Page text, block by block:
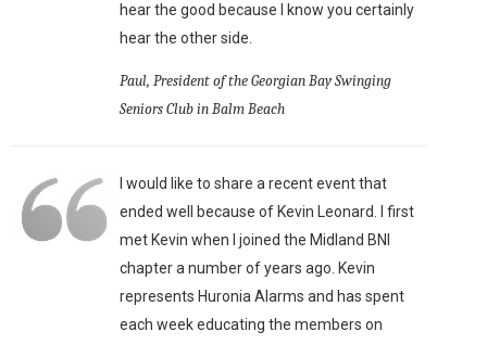
hear the good because I know you certainly
hear the other side.
Paul, President of the Georgian Bay Swinging
Seniors Club in Balm Beach
I would like to share a recent event that
ended well because of Kevin Leonard. I first
met Kevin when I joined the Midland BNI
chapter a number of years ago. Kevin
represents Huronia Alarms and has spent
each week educating the members on